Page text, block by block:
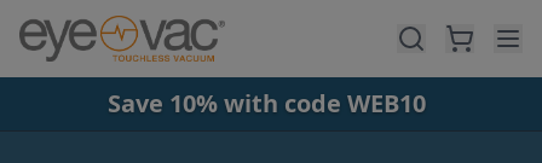
Skip to main content
Save 10% with code WEB10